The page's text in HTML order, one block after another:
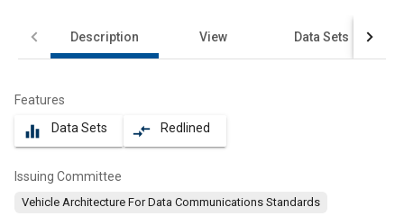
Description View Data Sets
Features
equalizer Data Sets compare_arrows Redlined
Issuing Committee
Vehicle Architecture For Data Communications Standards